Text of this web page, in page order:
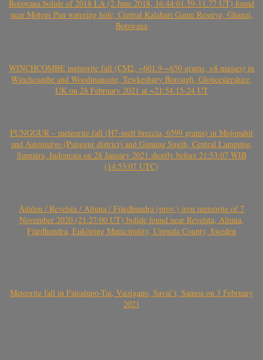
Botswana bolide of 2018 LA (2 June 2018, 16:44:01.59-11.77 UT) found
near Motopi Pan watering hole, Central Kalahari Game Reserve, Ghanzi,
Botswana
WINCHCOMBE meteorite fall (CM2, ~601.9-~650 grams, >8 masses) in
Winchcombe and Woodmancote, Tewkesbury Borough, Gloucestershire,
UK on 28 February 2021 at ~21:54:15-24 UT
PUNGGUR – meteorite fall (H7-melt breccia, 6599 grams) in Mojopahit
and Astomulyo (Punggur district) and Gunung Sugih, Central Lampung,
Sumatra, Indonesia on 28 January 2021 shortly before 21:53:07 WIB
(14:53:07 UTC)
Ådalen / Revelsta / Altuna / Fjärdhundra (prov.) iron meteorite of 7
November 2020 (21:27:00 UT) bolide found near Revelsta, Altuna,
Fjärdhundra, Enköping Municipality, Uppsala County, Sweden
Meteorite fall in Falealupo-Tai, Vaisigano, Savai’i, Samoa on 3 February
2021